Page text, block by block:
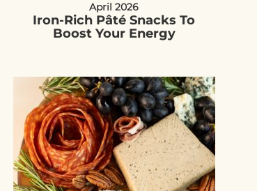
April 2026
Iron-Rich Pâté Snacks To
Boost Your Energy